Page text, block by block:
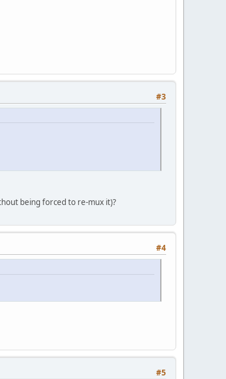
#3
being forced to re-mux it)?
#4
#5